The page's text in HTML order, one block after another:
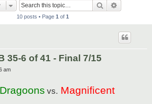
Search
10 posts • Page 1 of 1
35-6 of 41 - Final 7/15
am
vs. Magnificent